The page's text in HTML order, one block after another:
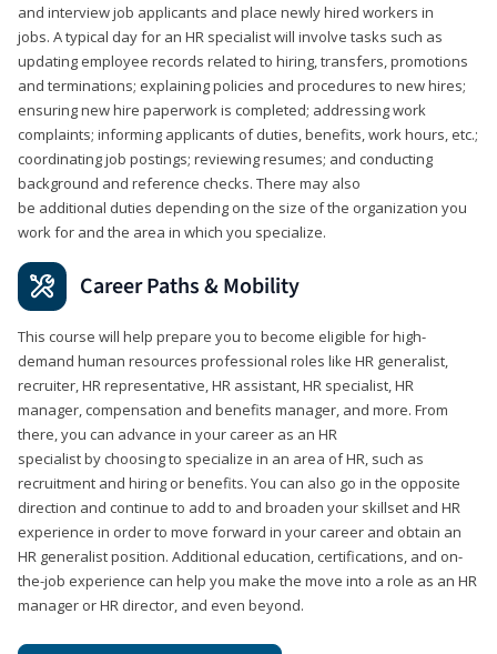
and interview job applicants and place newly hired workers in
jobs. A typical day for an HR specialist will involve tasks such as
updating employee records related to hiring, transfers, promotions
and terminations; explaining policies and procedures to new hires;
ensuring new hire paperwork is completed; addressing work
complaints; informing applicants of duties, benefits, work hours, etc.;
coordinating job postings; reviewing resumes; and conducting
background and reference checks. There may also
be additional duties depending on the size of the organization you
work for and the area in which you specialize.
Career Paths & Mobility
This course will help prepare you to become eligible for high-
demand human resources professional roles like HR generalist,
recruiter, HR representative, HR assistant, HR specialist, HR
manager, compensation and benefits manager, and more. From
there, you can advance in your career as an HR
specialist by choosing to specialize in an area of HR, such as
recruitment and hiring or benefits. You can also go in the opposite
direction and continue to add to and broaden your skillset and HR
experience in order to move forward in your career and obtain an
HR generalist position. Additional education, certifications, and on-
the-job experience can help you make the move into a role as an HR
manager or HR director, and even beyond.